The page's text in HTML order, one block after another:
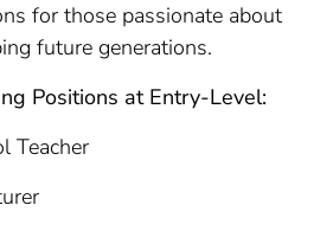
for those passionate about
future generations.
Positions at Entry-Level:
Teacher